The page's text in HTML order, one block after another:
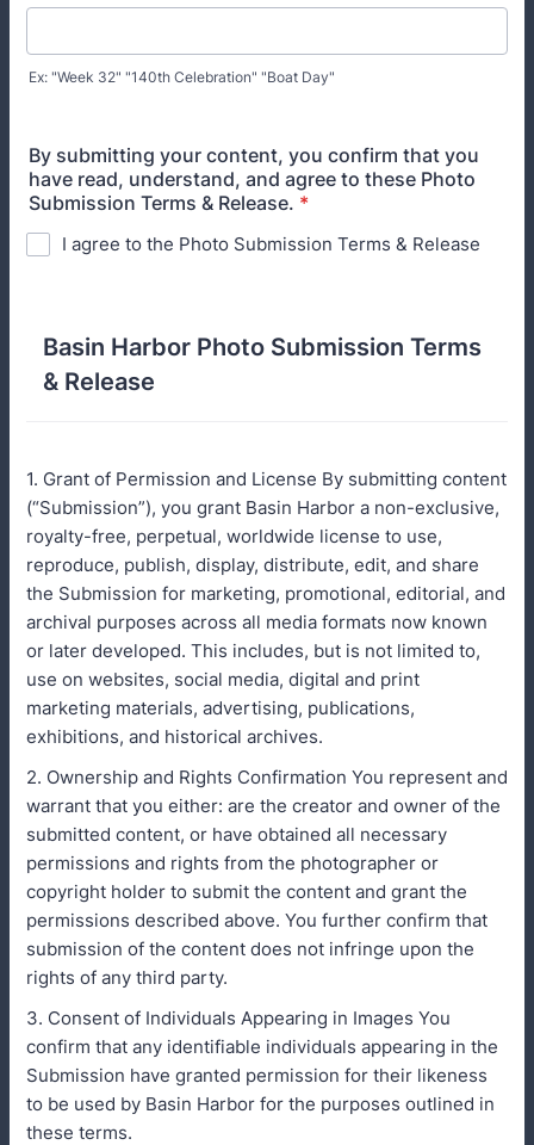
Ex: "Week 32" "140th Celebration" "Boat Day"
By submitting your content, you confirm that you
have read, understand, and agree to these Photo
Submission Terms & Release. *
I agree to the Photo Submission Terms & Release
Basin Harbor Photo Submission Terms
& Release
1. Grant of Permission and License By submitting content
(“Submission”), you grant Basin Harbor a non-exclusive,
royalty-free, perpetual, worldwide license to use,
reproduce, publish, display, distribute, edit, and share
the Submission for marketing, promotional, editorial, and
archival purposes across all media formats now known
or later developed. This includes, but is not limited to,
use on websites, social media, digital and print
marketing materials, advertising, publications,
exhibitions, and historical archives.
2. Ownership and Rights Confirmation You represent and
warrant that you either: are the creator and owner of the
submitted content, or have obtained all necessary
permissions and rights from the photographer or
copyright holder to submit the content and grant the
permissions described above. You further confirm that
submission of the content does not infringe upon the
rights of any third party.
3. Consent of Individuals Appearing in Images You
confirm that any identifiable individuals appearing in the
Submission have granted permission for their likeness
to be used by Basin Harbor for the purposes outlined in
these terms.